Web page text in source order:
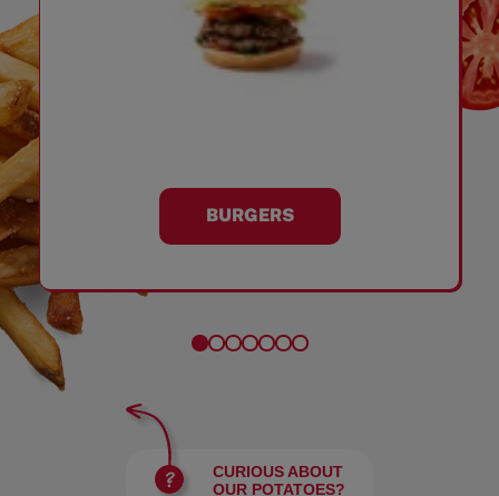
BURGERS
CURIOUS ABOUT
OUR POTATOES?